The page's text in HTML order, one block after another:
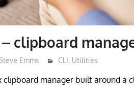
clipboard
Emms CLI, Utilities
clipboard manager built around a